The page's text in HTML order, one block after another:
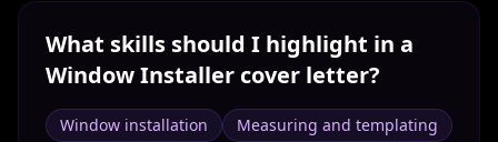
What skills should I highlight in a
Window Installer cover letter?
Window installation
Measuring and templating